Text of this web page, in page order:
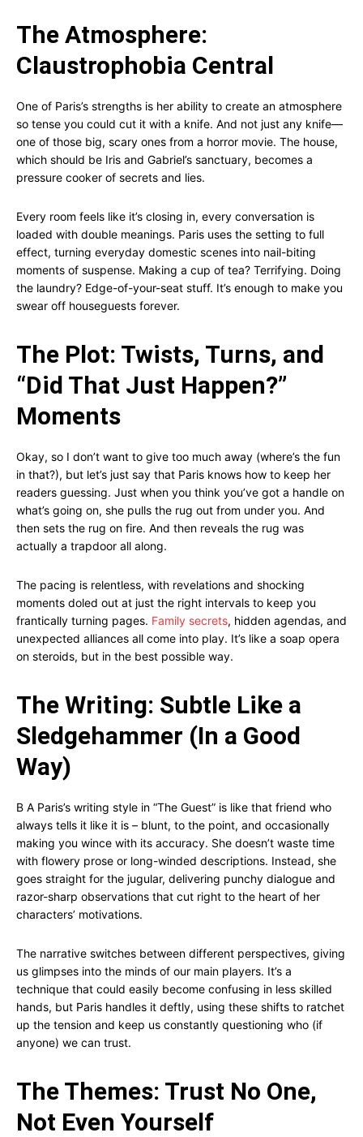
The Atmosphere:
Claustrophobia Central
One of Paris’s strengths is her ability to create an atmosphere
so tense you could cut it with a knife. And not just any knife—
one of those big, scary ones from a horror movie. The house,
which should be Iris and Gabriel’s sanctuary, becomes a
pressure cooker of secrets and lies.
Every room feels like it’s closing in, every conversation is
loaded with double meanings. Paris uses the setting to full
effect, turning everyday domestic scenes into nail-biting
moments of suspense. Making a cup of tea? Terrifying. Doing
the laundry? Edge-of-your-seat stuff. It’s enough to make you
swear off houseguests forever.
The Plot: Twists, Turns, and
“Did That Just Happen?”
Moments
Okay, so I don’t want to give too much away (where’s the fun
in that?), but let’s just say that Paris knows how to keep her
readers guessing. Just when you think you’ve got a handle on
what’s going on, she pulls the rug out from under you. And
then sets the rug on fire. And then reveals the rug was
actually a trapdoor all along.
The pacing is relentless, with revelations and shocking
moments doled out at just the right intervals to keep you
frantically turning pages. Family secrets, hidden agendas, and
unexpected alliances all come into play. It’s like a soap opera
on steroids, but in the best possible way.
The Writing: Subtle Like a
Sledgehammer (In a Good
Way)
B A Paris’s writing style in “The Guest” is like that friend who
always tells it like it is – blunt, to the point, and occasionally
making you wince with its accuracy. She doesn’t waste time
with flowery prose or long-winded descriptions. Instead, she
goes straight for the jugular, delivering punchy dialogue and
razor-sharp observations that cut right to the heart of her
characters’ motivations.
The narrative switches between different perspectives, giving
us glimpses into the minds of our main players. It’s a
technique that could easily become confusing in less skilled
hands, but Paris handles it deftly, using these shifts to ratchet
up the tension and keep us constantly questioning who (if
anyone) we can trust.
The Themes: Trust No One,
Not Even Yourself